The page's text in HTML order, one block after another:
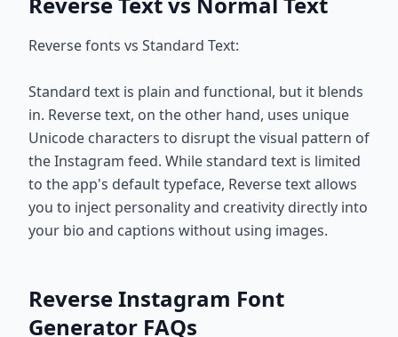
Reverse fonts vs Standard Text:
Standard text is plain and functional, but it blends
in. Reverse text, on the other hand, uses unique
Unicode characters to disrupt the visual pattern of
the Instagram feed. While standard text is limited
to the app's default typeface, Reverse text allows
you to inject personality and creativity directly into
your bio and captions without using images.
Reverse Instagram Font
Generator FAQs